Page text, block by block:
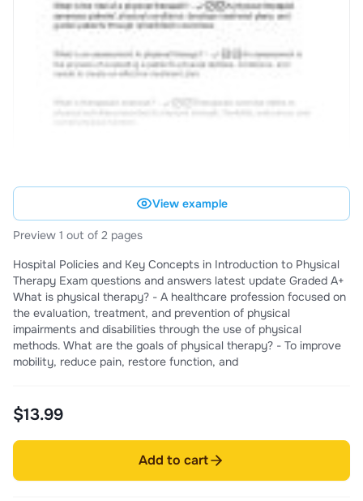
View example
Preview 1 out of 2 pages
Hospital Policies and Key Concepts in Introduction to Physical
Therapy Exam questions and answers latest update Graded A+
What is physical therapy? - A healthcare profession focused on
the evaluation, treatment, and prevention of physical
impairments and disabilities through the use of physical
methods. What are the goals of physical therapy? - To improve
mobility, reduce pain, restore function, and
$13.99
Add to cart